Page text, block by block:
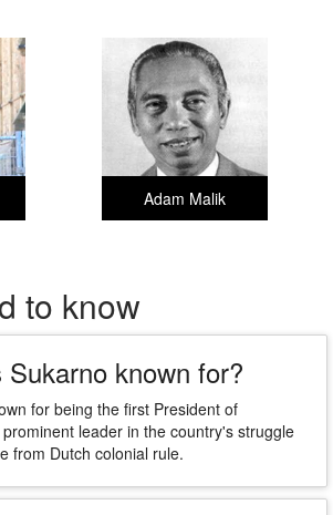
Adam Malik
to know
known for?
for being the first President of
leader in the country's struggle
from Dutch colonial rule.